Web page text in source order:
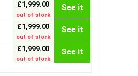
£1,999.00
out of stock
See it
£1,999.00
out of stock
See it
£1,999.00
out of stock
See it